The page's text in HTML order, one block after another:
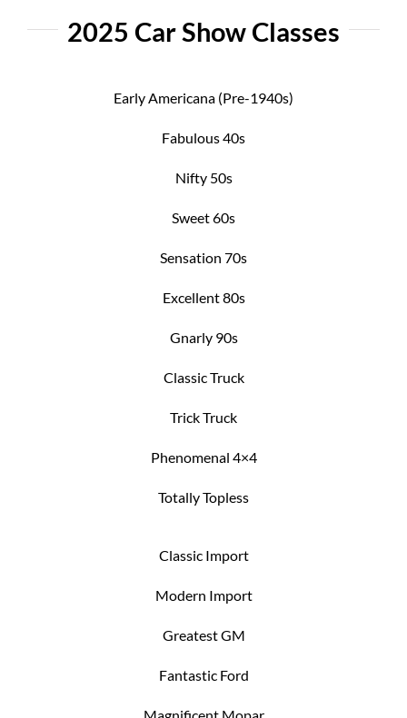
2025 Car Show Classes
Early Americana (Pre-1940s)
Fabulous 40s
Nifty 50s
Sweet 60s
Sensation 70s
Excellent 80s
Gnarly 90s
Classic Truck
Trick Truck
Phenomenal 4×4
Totally Topless
Classic Import
Modern Import
Greatest GM
Fantastic Ford